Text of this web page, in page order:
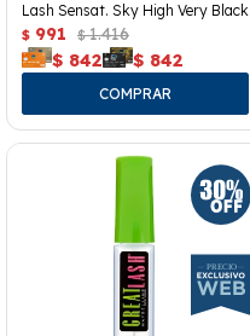
Lash Sensat. Sky High Very Black
$ 991 $ 1.416
$ 842 $ 842